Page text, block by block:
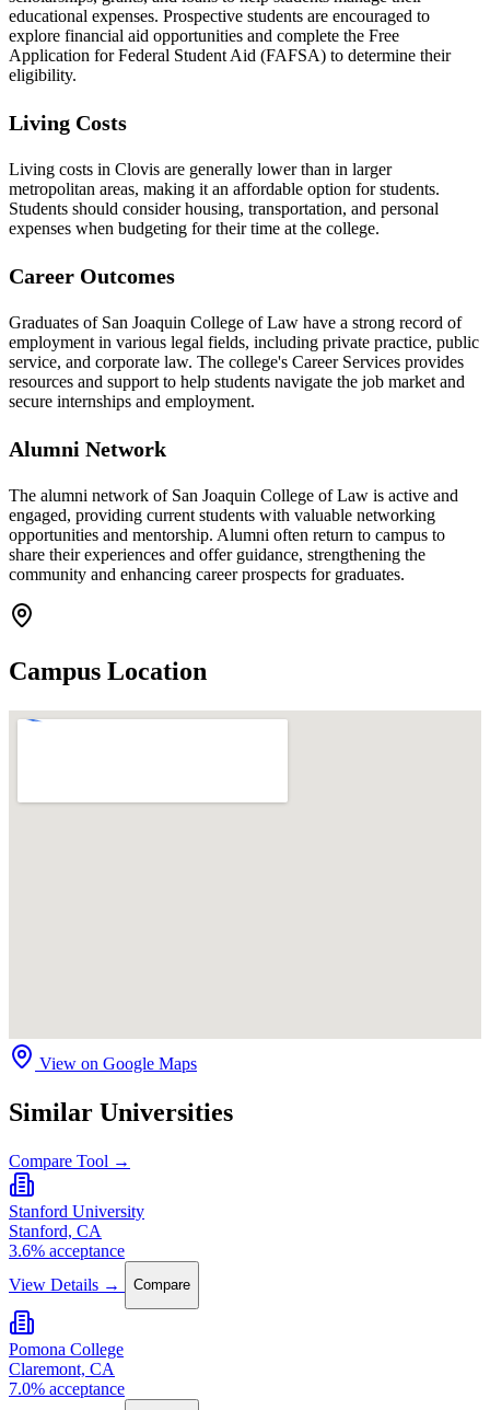
educational expenses. Prospective students are encouraged to
explore financial aid opportunities and complete the Free
Application for Federal Student Aid (FAFSA) to determine their
eligibility.
Living Costs
Living costs in Clovis are generally lower than in larger
metropolitan areas, making it an affordable option for students.
Students should consider housing, transportation, and personal
expenses when budgeting for their time at the college.
Career Outcomes
Graduates of San Joaquin College of Law have a strong record of
employment in various legal fields, including private practice, public
service, and corporate law. The college's Career Services provides
resources and support to help students navigate the job market and
secure internships and employment.
Alumni Network
The alumni network of San Joaquin College of Law is active and
engaged, providing current students with valuable networking
opportunities and mentorship. Alumni often return to campus to
share their experiences and offer guidance, strengthening the
community and enhancing career prospects for graduates.
Campus Location
View on Google Maps
Similar Universities
Compare Tool →
Stanford University
Stanford, CA
3.6% acceptance
View Details →
Compare
Pomona College
Claremont, CA
7.0% acceptance